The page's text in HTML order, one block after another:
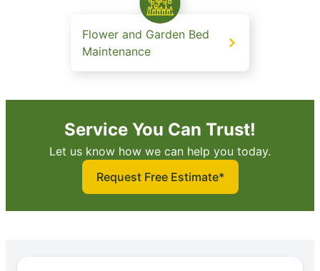
Flower and Garden Bed
Maintenance
Service You Can Trust!
Let us know how we can help you today.
Request Free Estimate*